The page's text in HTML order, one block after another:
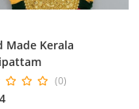
Made Kerala
(0)